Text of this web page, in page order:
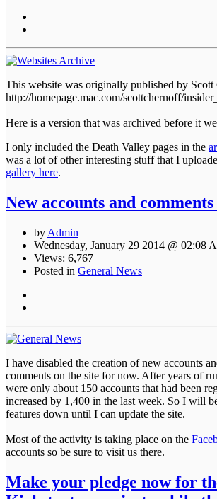
This website was originally published by
http://homepage.mac.com/scottchernoff/
Here is a version that was archived before it
I only included the Death Valley pages in the
was a lot of other interesting stuff that I
gallery here.
New accounts and
by Admin
Wednesday, January 29 2014 @ 02:08
Views: 6,767
Posted in General News
I have disabled the creation of new accounts
comments on the site for now. After years of
were only about 150 accounts that had been
increased by 1,400 in the last week. So I will
features down until I can update the site.
Most of the activity is taking place on the
accounts so be sure to visit us there.
Make your pledge now for